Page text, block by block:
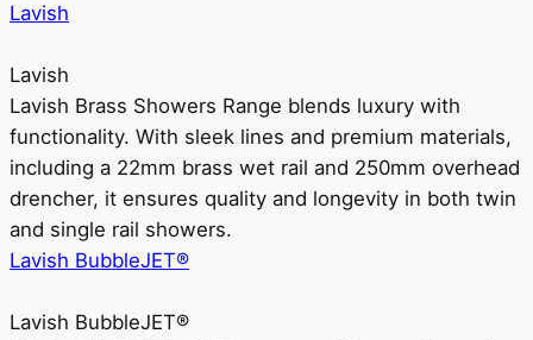
Lavish
Lavish
Lavish Brass Showers Range blends luxury with
functionality. With sleek lines and premium materials,
including a 22mm brass wet rail and 250mm overhead
drencher, it ensures quality and longevity in both twin
and single rail showers.
Lavish BubbleJET®
Lavish BubbleJET®